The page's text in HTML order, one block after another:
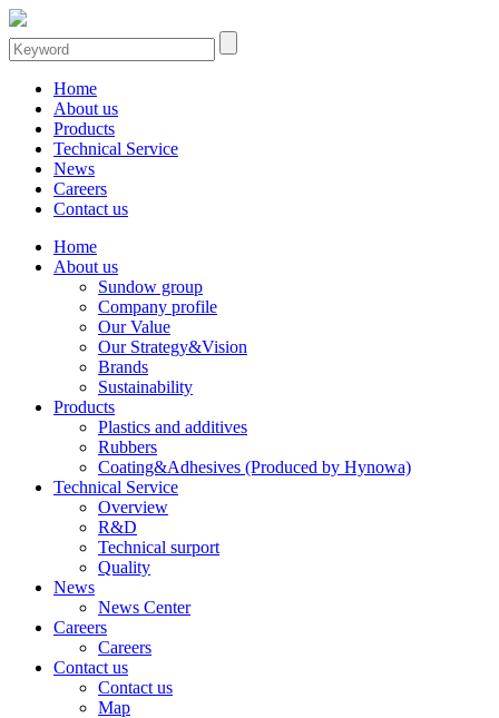
Home
About us
Products
Technical Service
News
Careers
Contact us
Home
About us
Sundow group
Company profile
Our Value
Our Strategy&Vision
Brands
Sustainability
Products
Plastics and additives
Rubbers
Coating&Adhesives (Produced by Hynowa)
Technical Service
Overview
R&D
Technical surport
Quality
News
News Center
Careers
Careers
Contact us
Contact us
Map